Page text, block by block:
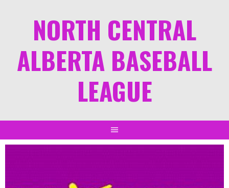
NORTH CENTRAL
ALBERTA BASEBALL
LEAGUE